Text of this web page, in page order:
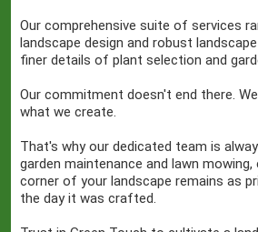
Our comprehensive suite of services
landscape design and robust
finer details of plant selection and
Our commitment doesn't end there.
what we create.
That's why our dedicated team is
garden maintenance and lawn
corner of your landscape remains as
the day it was crafted.